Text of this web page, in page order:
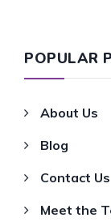
POPULAR
About Us
Blog
Contact Us
Meet the